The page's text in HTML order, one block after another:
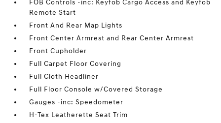
FOB Controls -inc: Keyfob Cargo Access and Keyfob
Remote Start
Front And Rear Map Lights
Front Center Armrest and Rear Center Armrest
Front Cupholder
Full Carpet Floor Covering
Full Cloth Headliner
Full Floor Console w/Covered Storage
Gauges -inc: Speedometer
H-Tex Leatherette Seat Trim